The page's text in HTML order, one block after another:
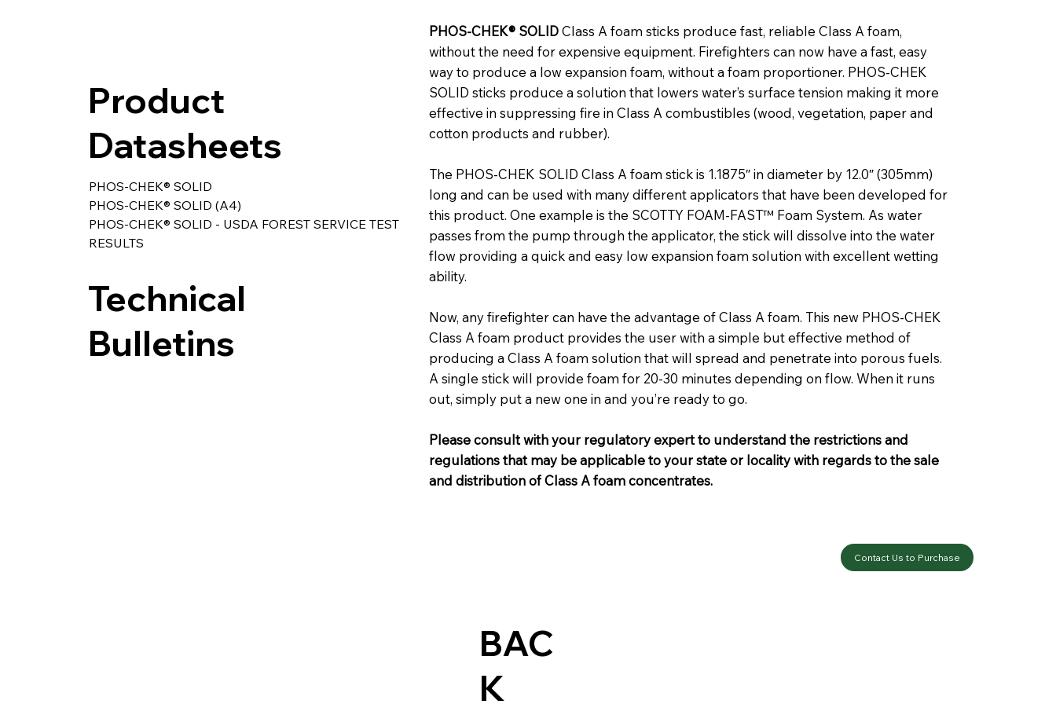
Product
Datasheets
PHOS-CHEK® SOLID
PHOS-CHEK® SOLID (A4)
PHOS-CHEK® SOLID - USDA FOREST SERVICE TEST
RESULTS
Technical
Bulletins
PHOS-CHEK® SOLIDClass A foam sticks produce fast, reliable Class A foam,
without the need for expensive equipment. Firefighters can now have a fast, easy
way to produce a low expansion foam, without a foam proportioner. PHOS-CHEK
SOLID sticks produce a solution that lowers water’s surface tension making it more
effective in suppressing fire in Class A combustibles (wood, vegetation, paper and
cotton products and rubber).
The PHOS-CHEK SOLID Class A foam stick is 1.1875″ in diameter by 12.0″ (305mm)
long and can be used with many different applicators that have been developed for
this product. One example is the SCOTTY FOAM-FAST™ Foam System. As water
passes from the pump through the applicator, the stick will dissolve into the water
flow providing a quick and easy low expansion foam solution with excellent wetting
ability.
Now, any firefighter can have the advantage of Class A foam. This new PHOS-CHEK
Class A foam product provides the user with a simple but effective method of
producing a Class A foam solution that will spread and penetrate into porous fuels.
A single stick will provide foam for 20-30 minutes depending on flow. When it runs
out, simply put a new one in and you’re ready to go.
Please consult with your regulatory expert to understand the restrictions and
regulations that may be applicable to your state or locality with regards to the sale
and distribution of Class A foam concentrates.
Contact Us to Purchase
BAC
K